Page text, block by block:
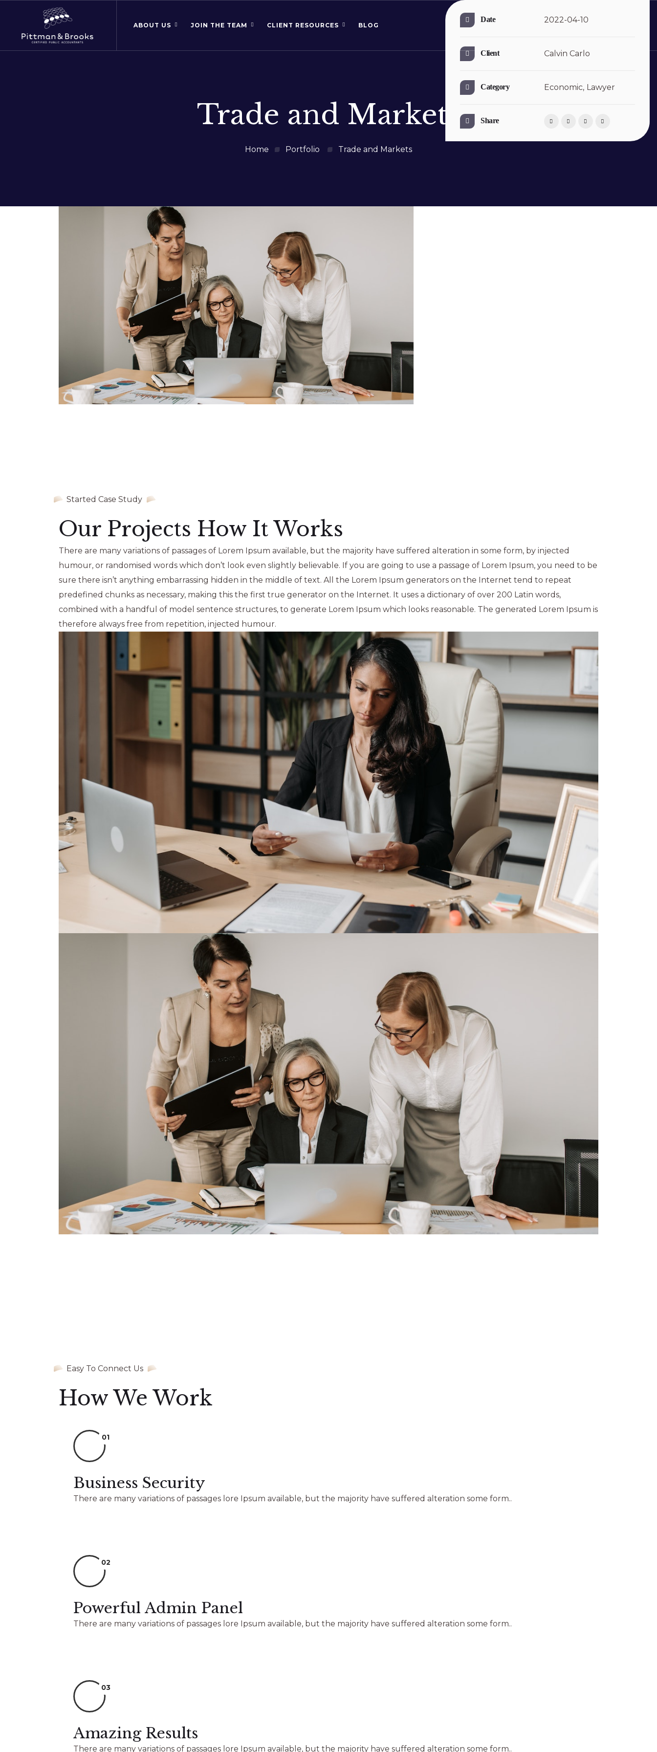
ABOUT US JOIN THE TEAM CLIENT RESOURCES BLOG
Trade and Markets
Home Portfolio Trade and Markets
Started Case Study
Our Projects How It Works
There are many variations of passages of Lorem Ipsum available, but the majority have suffered alteration in some form, by injected
humour, or randomised words which don’t look even slightly believable. If you are going to use a passage of Lorem Ipsum, you need to be
sure there isn’t anything embarrassing hidden in the middle of text. All the Lorem Ipsum generators on the Internet tend to repeat
predefined chunks as necessary, making this the first true generator on the Internet. It uses a dictionary of over 200 Latin words,
combined with a handful of model sentence structures, to generate Lorem Ipsum which looks reasonable. The generated Lorem Ipsum is
therefore always free from repetition, injected humour.
Easy To Connect Us
How We Work
01
Business Security
There are many variations of passages lore Ipsum available, but the majority have suffered alteration some form..
02
Powerful Admin Panel
There are many variations of passages lore Ipsum available, but the majority have suffered alteration some form..
03
Amazing Results
There are many variations of passages lore Ipsum available, but the majority have suffered alteration some form..
Date 2022-04-10
Client Calvin Carlo
Category Economic, Lawyer
Share